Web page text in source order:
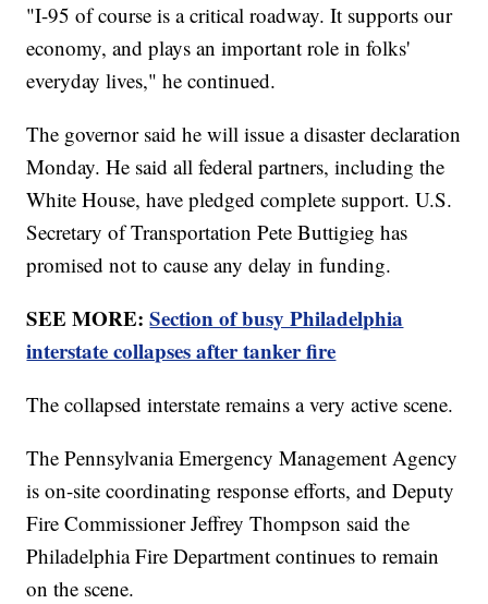
"I-95 of course is a critical roadway. It supports our
economy, and plays an important role in folks'
everyday lives," he continued.
The governor said he will issue a disaster declaration
Monday. He said all federal partners, including the
White House, have pledged complete support. U.S.
Secretary of Transportation Pete Buttigieg has
promised not to cause any delay in funding.
SEE MORE:Section of busy Philadelphia
interstate collapses after tanker fire
The collapsed interstate remains a very active scene.
The Pennsylvania Emergency Management Agency
is on-site coordinating response efforts, and Deputy
Fire Commissioner Jeffrey Thompson said the
Philadelphia Fire Department continues to remain
on the scene.